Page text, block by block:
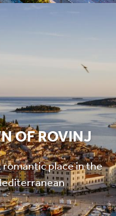
OF ROVINJ
place in the